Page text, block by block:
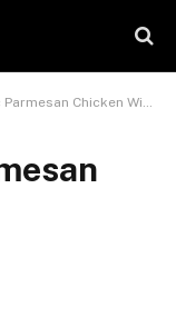
Chicken Wings